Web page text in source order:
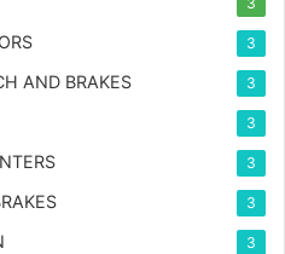
3
AND BRAKES 3
3
3
3
3